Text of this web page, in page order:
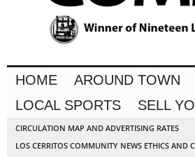
HOME AROUND TOWN
LOCAL SPORTS
SELL
CIRCULATION MAP AND ADVERTISING RATES
LOS CERRITOS COMMUNITY NEWS ETHICS AND